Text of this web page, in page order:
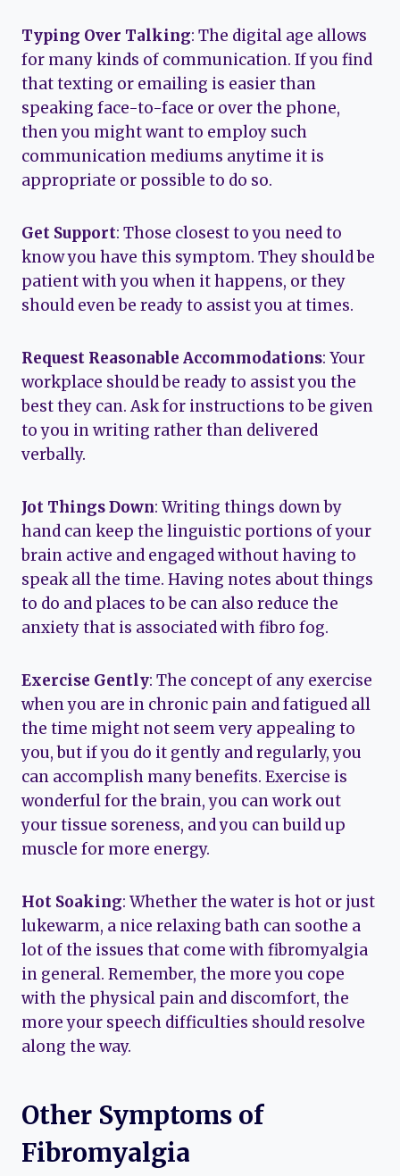
Typing Over Talking: The digital age allows
for many kinds of communication. If you find
that texting or emailing is easier than
speaking face-to-face or over the phone,
then you might want to employ such
communication mediums anytime it is
appropriate or possible to do so.
Get Support: Those closest to you need to
know you have this symptom. They should be
patient with you when it happens, or they
should even be ready to assist you at times.
Request Reasonable Accommodations: Your
workplace should be ready to assist you the
best they can. Ask for instructions to be given
to you in writing rather than delivered
verbally.
Jot Things Down: Writing things down by
hand can keep the linguistic portions of your
brain active and engaged without having to
speak all the time. Having notes about things
to do and places to be can also reduce the
anxiety that is associated with fibro fog.
Exercise Gently: The concept of any exercise
when you are in chronic pain and fatigued all
the time might not seem very appealing to
you, but if you do it gently and regularly, you
can accomplish many benefits. Exercise is
wonderful for the brain, you can work out
your tissue soreness, and you can build up
muscle for more energy.
Hot Soaking: Whether the water is hot or just
lukewarm, a nice relaxing bath can soothe a
lot of the issues that come with fibromyalgia
in general. Remember, the more you cope
with the physical pain and discomfort, the
more your speech difficulties should resolve
along the way.
Other Symptoms of
Fibromyalgia